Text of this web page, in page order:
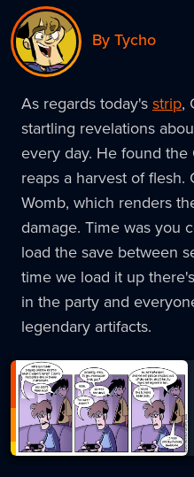
By Tycho
As regards today'sstrip,
startling revelations
every day. He found
reaps a harvest of flesh.
Womb, which renders
damage. Time was you
load the save between
time we load it up
in the party and
legendary artifacts.